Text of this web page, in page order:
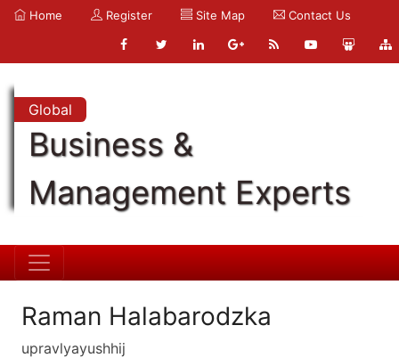
Home Register Site Map Contact Us
Global
Business &
Management Experts
Raman Halabarodzka
upravlyayushhij